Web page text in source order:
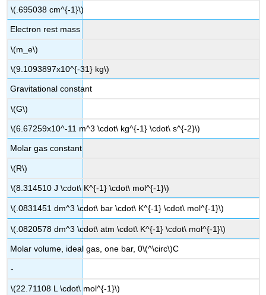
\(.695038 cm^{-1}\)
Electron rest mass
\(m_e\)
\(9.1093897x10^{-31} kg\)
Gravitational constant
\(G\)
\(6.67259x10^-11 m^3 \cdot\ kg^{-1} \cdot\ s^{-2}\)
Molar gas constant
\(R\)
\(8.314510 J \cdot\ K^{-1} \cdot\ mol^{-1}\)
\(.0831451 dm^3 \cdot\ bar \cdot\ K^{-1} \cdot\ mol^{-1}\)
\(.0820578 dm^3 \cdot\ atm \cdot\ K^{-1} \cdot\ mol^{-1}\)
Molar volume, ideal gas, one bar, 0\(^\circ\)C
-
\(22.71108 L \cdot\ mol^{-1}\)